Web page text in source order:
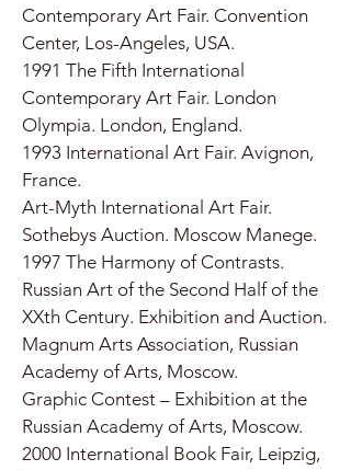
Contemporary Art Fair. Convention
Center, Los-Angeles, USA.
1991 The Fifth International
Contemporary Art Fair. London
Olympia. London, England.
1993 International Art Fair. Avignon,
France.
Art-Myth International Art Fair.
Sothebys Auction. Moscow Manege.
1997 The Harmony of Contrasts.
Russian Art of the Second Half of the
XXth Century. Exhibition and Auction.
Magnum Arts Association, Russian
Academy of Arts, Moscow.
Graphic Contest – Exhibition at the
Russian Academy of Arts, Moscow.
2000 International Book Fair, Leipzig,